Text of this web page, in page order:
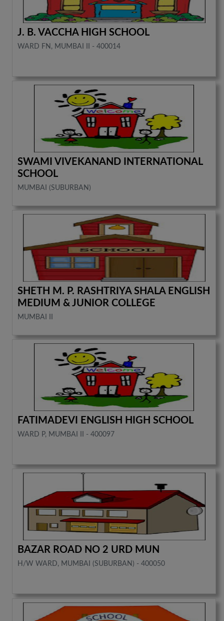
J. B. VACCHA HIGH SCHOOL
WARD FN, MUMBAI II - 400014
SWAMI VIVEKANAND INTERNATIONAL
SCHOOL
MUMBAI (SUBURBAN)
SHETH M. P. RASHTRIYA SHALA ENGLISH
MEDIUM & JUNIOR COLLEGE
MUMBAI II
FATIMADEVI ENGLISH HIGH SCHOOL
WARD P, MUMBAI II - 400097
BAZAR ROAD NO 2 URD MUN
H/W WARD, MUMBAI (SUBURBAN) - 400050